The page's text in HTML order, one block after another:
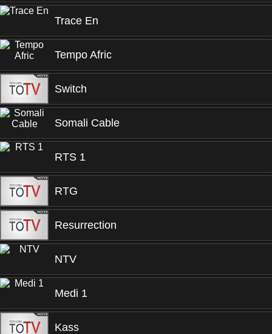
Trace En
Tempo Afric
Switch
Somali Cable
RTS 1
RTG
Resurrection
NTV
Medi 1
Kass